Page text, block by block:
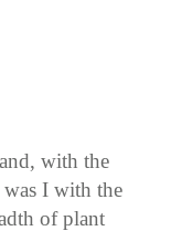
with the
I with the
of plant